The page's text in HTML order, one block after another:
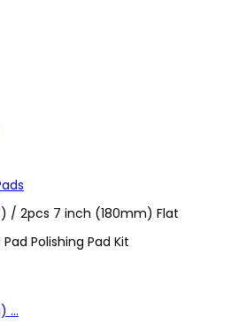
/ 2pcs 7 inch (180mm) Flat
Polishing Pad Kit
...